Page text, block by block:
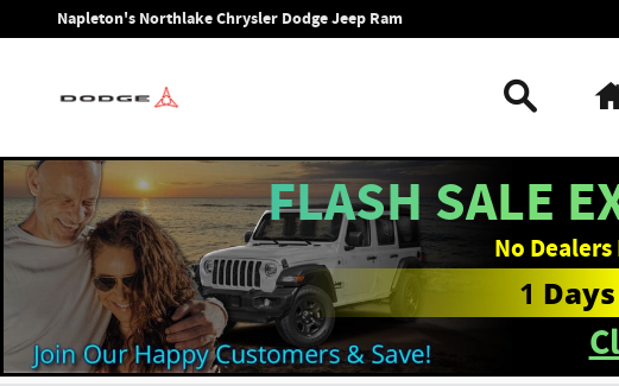
Skip to main content
Napleton's Northlake Chrysler Dodge Jeep Ram
FLASH SALE
No
1 Days